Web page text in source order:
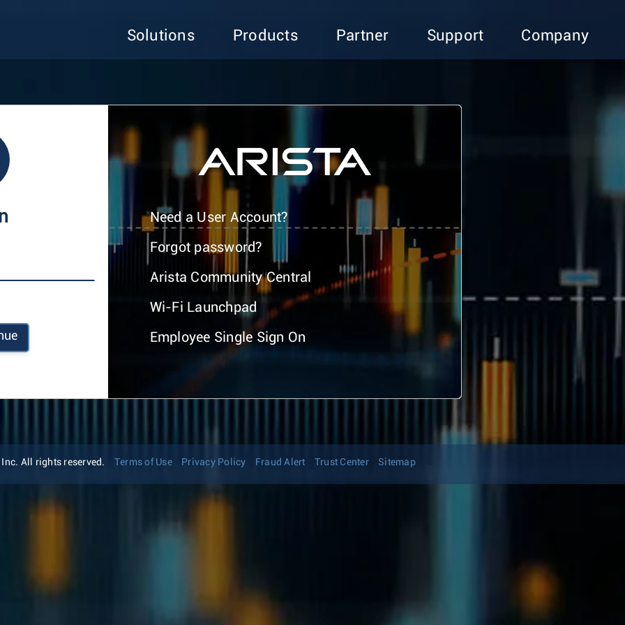
Solutions Products Partner Support Company
Need a User Account?
Forgot password?
Arista Community Central
Wi-Fi Launchpad
Employee Single Sign On
All rights reserved. Terms of Use Privacy Policy Fraud Alert Trust Center Sitemap